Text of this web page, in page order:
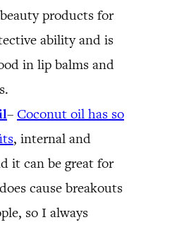
products for
ability and is
in lip balms and
– Coconut oil has so
, internal and
it can be great for
cause breakouts
so I always